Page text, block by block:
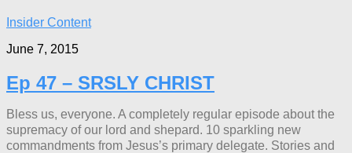
Insider Content
June 7, 2015
Ep 47 – SRSLY CHRIST
Bless us, everyone. A completely regular episode about the
supremacy of our lord and shepard. 10 sparkling new
commandments from Jesus’s primary delegate. Stories and